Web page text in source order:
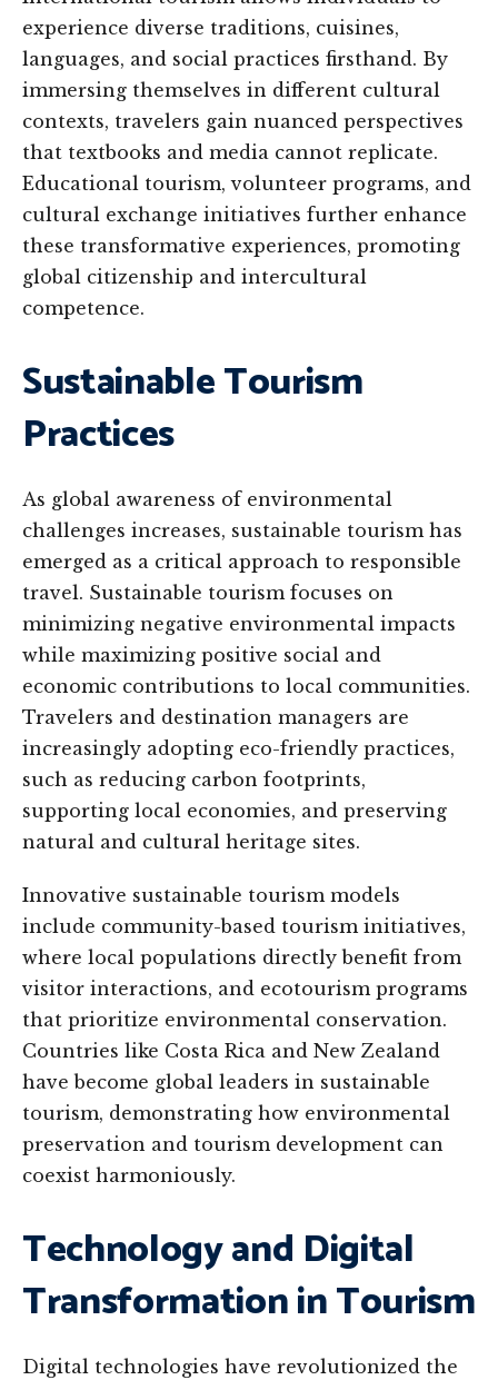
experience diverse traditions, cuisines,
languages, and social practices firsthand. By
immersing themselves in different cultural
contexts, travelers gain nuanced perspectives
that textbooks and media cannot replicate.
Educational tourism, volunteer programs, and
cultural exchange initiatives further enhance
these transformative experiences, promoting
global citizenship and intercultural
competence.
Sustainable Tourism
Practices
As global awareness of environmental
challenges increases, sustainable tourism has
emerged as a critical approach to responsible
travel. Sustainable tourism focuses on
minimizing negative environmental impacts
while maximizing positive social and
economic contributions to local communities.
Travelers and destination managers are
increasingly adopting eco-friendly practices,
such as reducing carbon footprints,
supporting local economies, and preserving
natural and cultural heritage sites.
Innovative sustainable tourism models
include community-based tourism initiatives,
where local populations directly benefit from
visitor interactions, and ecotourism programs
that prioritize environmental conservation.
Countries like Costa Rica and New Zealand
have become global leaders in sustainable
tourism, demonstrating how environmental
preservation and tourism development can
coexist harmoniously.
Technology and Digital
Transformation in Tourism
Digital technologies have revolutionized the